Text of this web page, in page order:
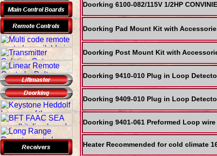
Doorking 6100-082/115V 1/2HP
Doorking Pad Mount Kit with
Doorking Post Mount Kit with
Doorking 9410-010 Plug in Loop
Doorking 9409-010 Plug in Loop
Doorking 9401-061 Preformed Loop
Heater Recommended for cold climate